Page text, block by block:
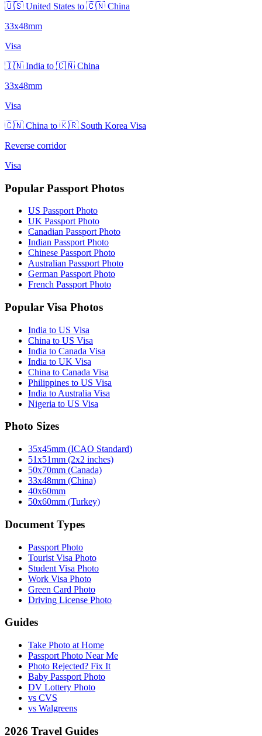
🇺🇸 United States to 🇨🇳 China
33x48mm
Visa
🇮🇳 India to 🇨🇳 China
33x48mm
Visa
🇨🇳 China to 🇰🇷 South Korea Visa
Reverse corridor
Visa
Popular Passport Photos
US Passport Photo
UK Passport Photo
Canadian Passport Photo
Indian Passport Photo
Chinese Passport Photo
Australian Passport Photo
German Passport Photo
French Passport Photo
Popular Visa Photos
India to US Visa
China to US Visa
India to Canada Visa
India to UK Visa
China to Canada Visa
Philippines to US Visa
India to Australia Visa
Nigeria to US Visa
Photo Sizes
35x45mm (ICAO Standard)
51x51mm (2x2 inches)
50x70mm (Canada)
33x48mm (China)
40x60mm
50x60mm (Turkey)
Document Types
Passport Photo
Tourist Visa Photo
Student Visa Photo
Work Visa Photo
Green Card Photo
Driving License Photo
Guides
Take Photo at Home
Passport Photo Near Me
Photo Rejected? Fix It
Baby Passport Photo
DV Lottery Photo
vs CVS
vs Walgreens
2026 Travel Guides